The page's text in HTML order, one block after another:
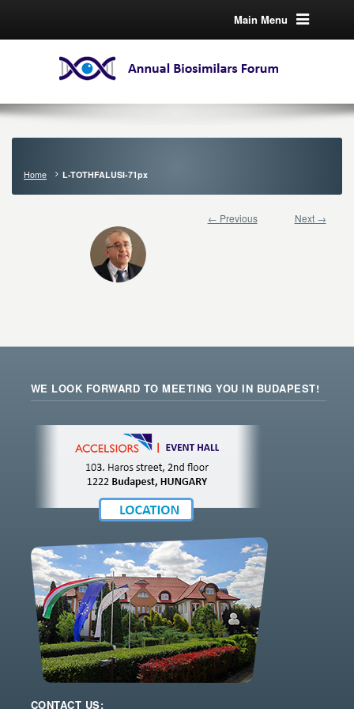
Main Menu
Home L-TOTHFALUSI-71px
← Previous Next →
WE LOOK FORWARD TO MEETING YOU IN BUDAPEST!
CONTACT US: